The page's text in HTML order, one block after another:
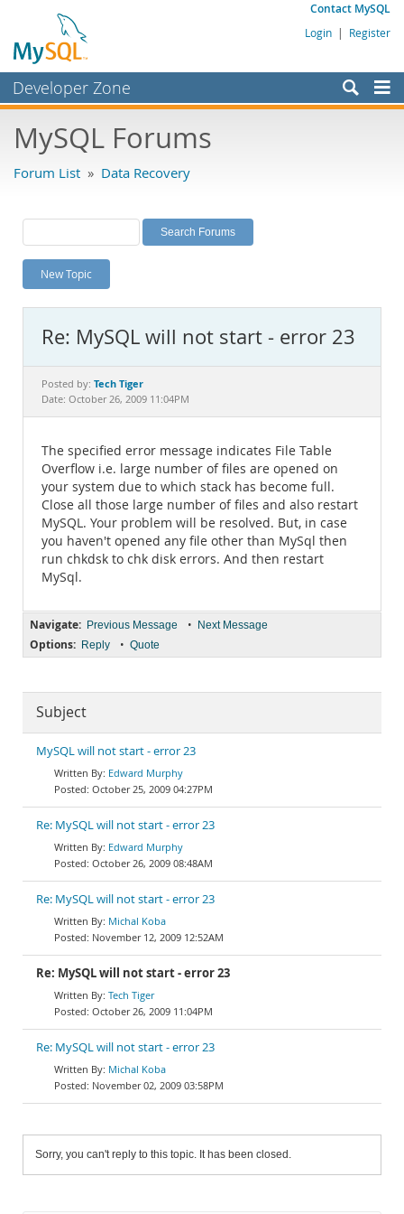
Contact MySQL
Login | Register
Developer Zone
Bugs
Labs
Planet MySQL
News and Events
MySQL.com
Downloads
MySQL Forums
Forum List » Data Recovery
New Topic
Re: MySQL will not start - error 23
Posted by: Tech Tiger
Date: October 26, 2009 11:04PM
The specified error message indicates File Table
Overflow i.e. large number of files are opened on
your system due to which stack has become full.
Close all those large number of files and also restart
MySQL. Your problem will be resolved. But, in case
you haven't opened any file other than MySql then
run chkdsk to chk disk errors. And then restart
MySql.
Navigate: Previous Message • Next Message
Options: Reply • Quote
Subject
MySQL will not start - error 23
Edward Murphy
October 25, 2009 04:27PM
Re: MySQL will not start - error 23
Edward Murphy
October 26, 2009 08:48AM
Re: MySQL will not start - error 23
Michal Koba
November 12, 2009 12:52AM
Re: MySQL will not start - error 23
Tech Tiger
October 26, 2009 11:04PM
Re: MySQL will not start - error 23
Michal Koba
November 02, 2009 03:58PM
Sorry, you can't reply to this topic. It has been closed.